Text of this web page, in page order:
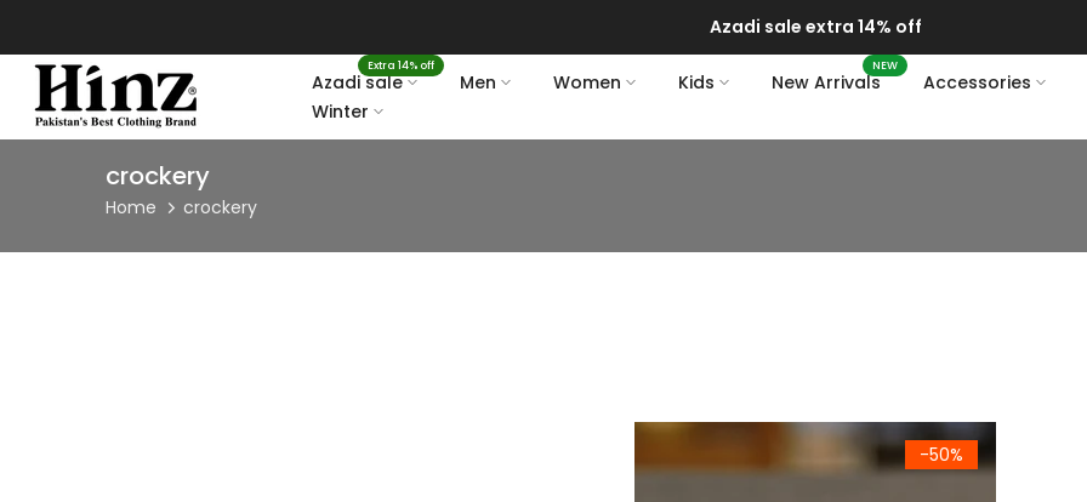
to
content
Delivery of your order might get delayed due to on-going
Azadi sale
Extra 14% off
Men Women Kids New Arrivals
NEW
Accessories
Winter
crockery
Home crockery
-50%
Turkish Greek Arabic Coffee Espresso Cup Saucer